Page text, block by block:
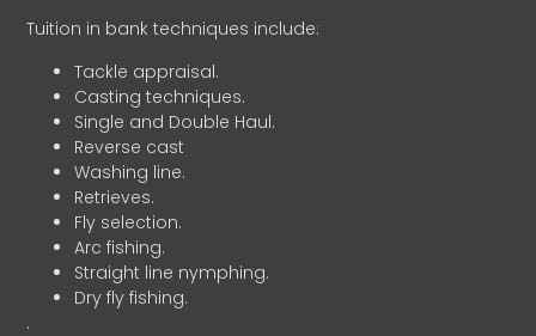
Tuition in bank techniques include:
Tackle appraisal.
Casting techniques.
Single and Double Haul.
Reverse cast
Washing line.
Retrieves.
Fly selection.
Arc fishing.
Straight line nymphing.
Dry fly fishing.
.